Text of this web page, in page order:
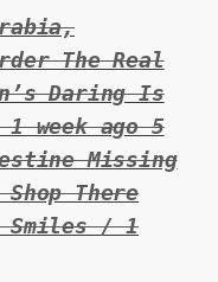
The Real
Daring Is
week ago 5
Missing
There
Smiles / 1